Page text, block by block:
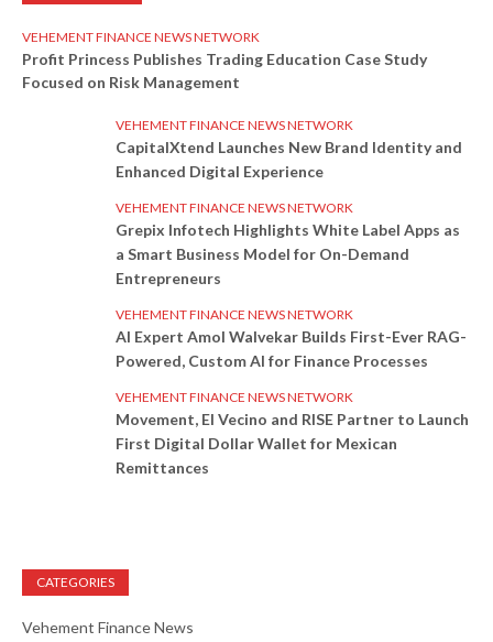
VEHEMENT FINANCE NEWS NETWORK
Profit Princess Publishes Trading Education Case Study
Focused on Risk Management
VEHEMENT FINANCE NEWS NETWORK
CapitalXtend Launches New Brand Identity and
Enhanced Digital Experience
VEHEMENT FINANCE NEWS NETWORK
Grepix Infotech Highlights White Label Apps as
a Smart Business Model for On-Demand
Entrepreneurs
VEHEMENT FINANCE NEWS NETWORK
AI Expert Amol Walvekar Builds First-Ever RAG-
Powered, Custom AI for Finance Processes
VEHEMENT FINANCE NEWS NETWORK
Movement, El Vecino and RISE Partner to Launch
First Digital Dollar Wallet for Mexican
Remittances
CATEGORIES
Vehement Finance News